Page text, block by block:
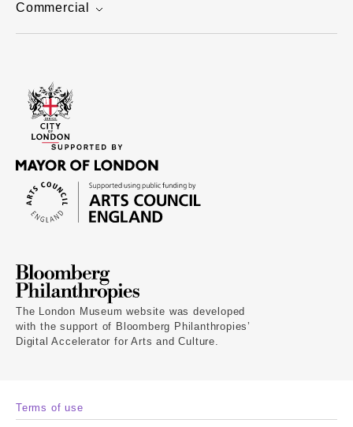
Commercial
The London Museum website was developed
with the support of Bloomberg Philanthropies’
Digital Accelerator for Arts and Culture.
Terms of use